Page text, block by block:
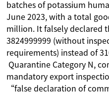
batches of potassium
June 2023, with a total
million. It falsely declared
3824999999 (without
requirements) instead of
Quarantine Category N,
mandatory export
“false declaration of